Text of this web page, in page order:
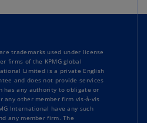
trademarks used under license
firms of the KPMG global
Limited is a private English
and does not provide services
has any authority to obligate or
any other member firm vis-à-vis
International have any such
any member firm. The